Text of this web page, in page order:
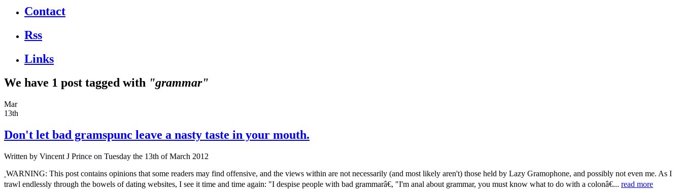
Contact
Rss
Links
We have 1 post tagged with "grammar"
Mar
13th
Don't let bad gramspunc leave a nasty taste in your mouth.
Written by Vincent J Prince on Tuesday the 13th of March 2012
WARNING: This post contains opinions that some readers may find offensive, and the views within are not necessarily (and most likely aren't) those held by Lazy Gramophone, and possibly not even me. As I
trawl endlessly through the bowels of dating websites, I see it time and time again: "I despise people with bad grammarâ€, "I'm anal about grammar, you must know what to do with a colonâ€... read more